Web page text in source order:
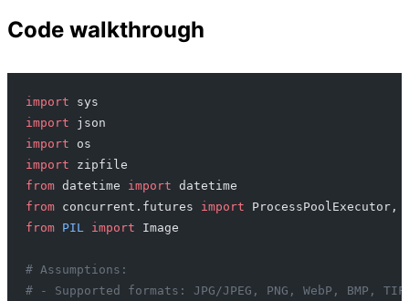
Code walkthrough
import sys
import json
import os
import zipfile
from datetime import datetime
from concurrent.futures import ProcessPoolExecutor,
from PIL import Image
# Assumptions:
# - Supported formats: JPG/JPEG, PNG, WebP, BMP,